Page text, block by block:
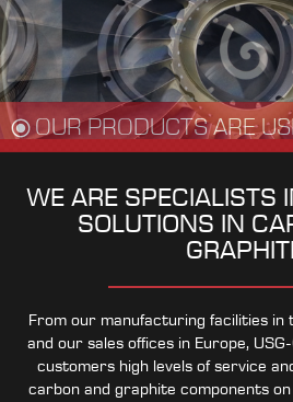
OUR PRODUCTS ARE
WE ARE SPECIALISTS
SOLUTIONS IN
From our manufacturing facilities in
and our sales offices in Europe,
customers high levels of service
carbon and graphite components on